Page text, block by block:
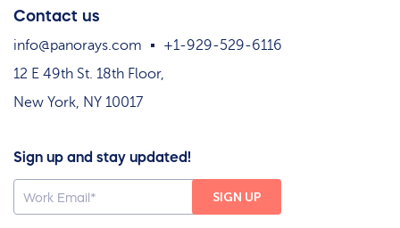
Contact us
info@panorays.com
+1-929-529-6116
12 E 49th St. 18th Floor,
New York, NY 10017
Sign up and stay updated!